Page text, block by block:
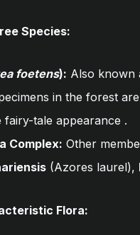
Species:
foetens): Also known
in the forest
fairy-tale appearance .
Complex: Other
(Azores laurel),
Flora: